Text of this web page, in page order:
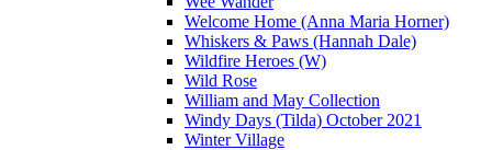
Welcome Home (Anna Maria Horner)
Whiskers & Paws (Hannah Dale)
Wildfire Heroes (W)
Wild Rose
William and May Collection
Windy Days (Tilda) October 2021
Winter Village